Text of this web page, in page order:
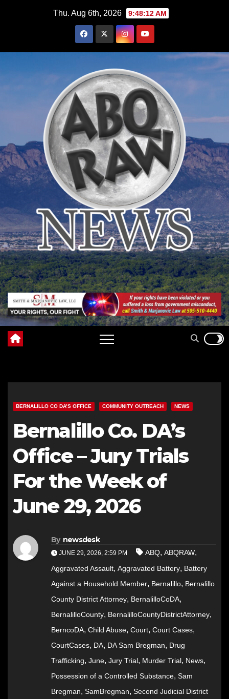
Thu. Aug 6th, 2026 9:48:13 AM
BERNALILLO CO DA’S OFFICE COMMUNITY OUTREACH NEWS
Bernalillo Co. DA’s
Office – Jury Trials
For the Week of
June 29, 2026
By newsdesk
JUNE 29, 2026, 2:59 PM ABQ, ABQRAW,
Aggravated Assault, Aggravated Battery, Battery
Against a Household Member, Bernalillo, Bernalillo
County District Attorney, BernalilloCoDA,
BernalilloCounty, BernalilloCountyDistrictAttorney,
BerncoDA, Child Abuse, Court, Court Cases,
CourtCases, DA, DA Sam Bregman, Drug
Trafficking, June, Jury Trial, Murder Trial, News,
Possession of a Controlled Substance, Sam
Bregman, SamBregman, Second Judicial District